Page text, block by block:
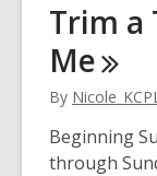
Eat!
Trim a
Me
By
Beginning
through